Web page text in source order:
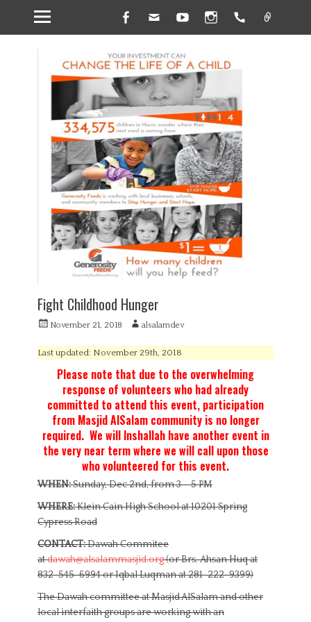
Facebook
Email YouTubeInstagramHandset
Fight Childhood Hunger
P
s
November 21, 2018
A
t
o
r
alsalamdev
Last updated: November 29th, 2018
Please note that due to the overwhelming
response of volunteers who had already
committed to attend this event, participation
from Masjid AlSalam community is no longer
required. We will Inshallah have another event in
the very near term where we will call upon those
who volunteered for this event.
WHEN:Sunday, Dec 2nd, from 3 – 5 PM
WHERE:Klein Cain High School at 10201 Spring
Cypress Road
CONTACT:Dawah Commitee
atdawah@alsalammasjid.org(or Brs. Ahsan Huq at
832-545-6994 or Iqbal Luqman at 281-222-9399)
The Dawah committee at Masjid AlSalam and other
local interfaith groups are working with an